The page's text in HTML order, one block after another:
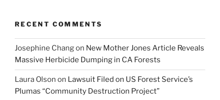
RECENT COMMENTS
Josephine Changon New Mother Jones Article Reveals
Massive Herbicide Dumping in CA Forests
Laura Olson on Lawsuit Filed on US Forest Service’s
Plumas “Community Destruction Project”